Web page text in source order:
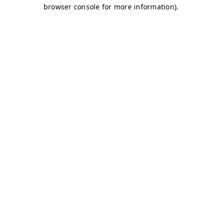
browser console for more information).